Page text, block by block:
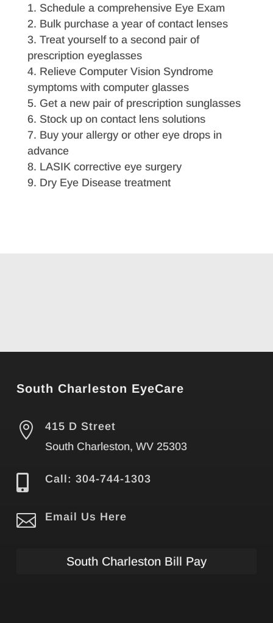
Schedule a comprehensive Eye Exam
Bulk purchase a year of contact lenses
Treat yourself to a second pair of
prescription eyeglasses
Relieve Computer Vision Syndrome
symptoms with computer glasses
Get a new pair of prescription sunglasses
Stock up on contact lens solutions
Buy your allergy or other eye drops in
advance
LASIK corrective eye surgery
Dry Eye Disease treatment
South Charleston EyeCare

415 D Street
South Charleston, WV 25303
 Call: 304-744-1303
 Email Us Here
South Charleston Bill Pay